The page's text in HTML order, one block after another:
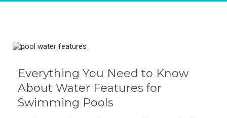
Everything You Need to Know
About Water Features for
Swimming Pools